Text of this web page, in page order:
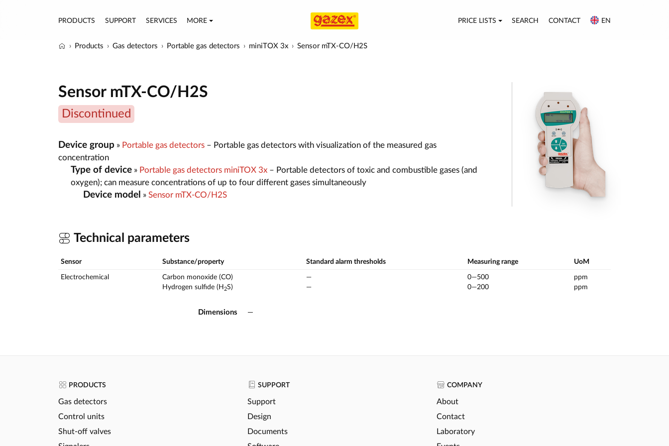
PRODUCTS SUPPORT SERVICES MORE PRICE LISTS SEARCH CONTACT EN
Products Gas detectors Portable gas detectors miniTOX 3x Sensor mTX-CO/H2S
Sensor mTX-CO/H2S
Discontinued
Device group » Portable gas detectors – Portable gas detectors with visualization of the measured gas
concentration
Type of device » Portable gas detectors miniTOX 3x – Portable detectors of toxic and combustible gases (and
oxygen); can measure concentrations of up to four different gases simultaneously
Device model » Sensor mTX-CO/H2S
Technical parameters
Sensor Substance/property Standard alarm thresholds Measuring range UoM
Electrochemical
Carbon monoxide (CO)
Hydrogen sulfide (H 2S)
—
—
0—500
0—200
ppm
ppm
Dimensions —
PRODUCTS
Gas detectors
Control units
Shut-off valves
SUPPORT
Support
Design
Documents
COMPANY
About
Contact
Laboratory